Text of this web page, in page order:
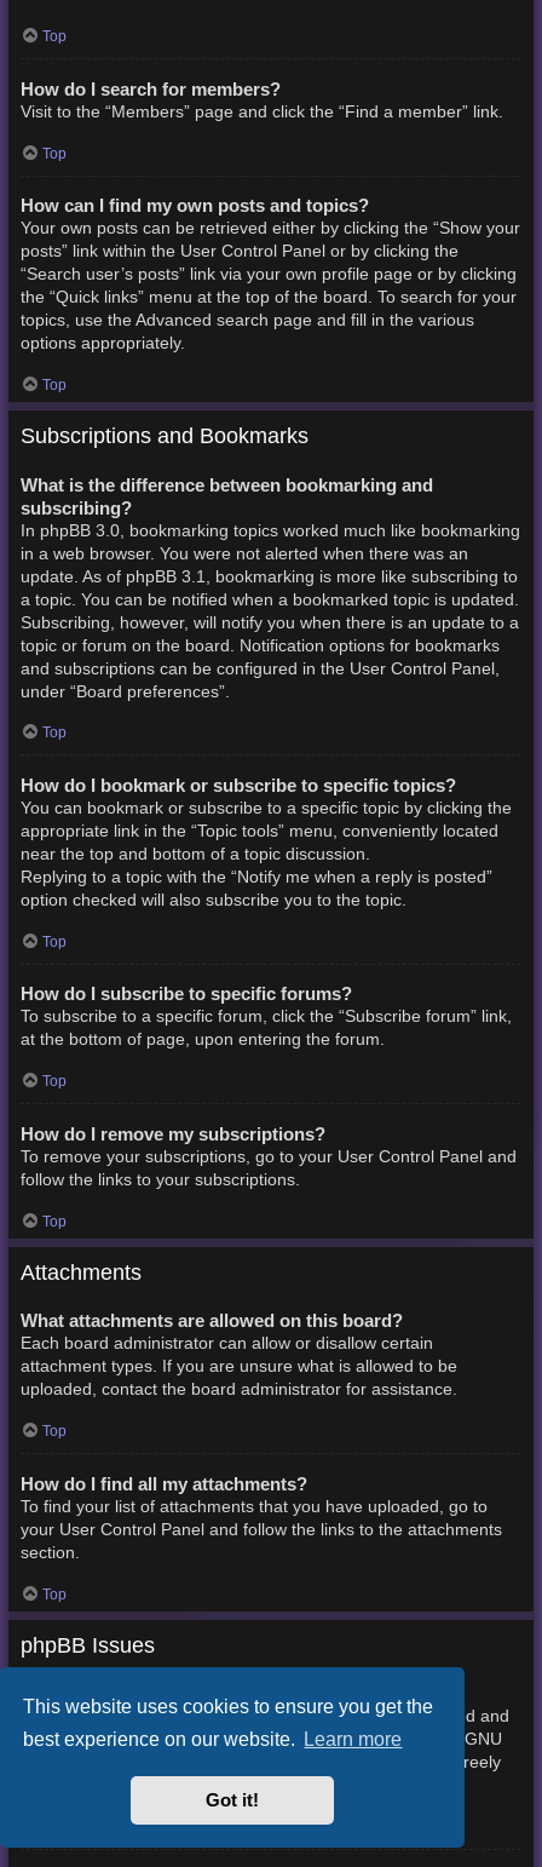
This website uses cookies to ensure you get the
best experience on our website. Learn more
Got it!
Top
How do I search for members?
Visit to the “Members” page and click the “Find a member” link.
Top
How can I find my own posts and topics?
Your own posts can be retrieved either by clicking the “Show your
posts” link within the User Control Panel or by clicking the
“Search user’s posts” link via your own profile page or by clicking
the “Quick links” menu at the top of the board. To search for your
topics, use the Advanced search page and fill in the various
options appropriately.
Top
Subscriptions and Bookmarks
What is the difference between bookmarking and
subscribing?
In phpBB 3.0, bookmarking topics worked much like bookmarking
in a web browser. You were not alerted when there was an
update. As of phpBB 3.1, bookmarking is more like subscribing to
a topic. You can be notified when a bookmarked topic is updated.
Subscribing, however, will notify you when there is an update to a
topic or forum on the board. Notification options for bookmarks
and subscriptions can be configured in the User Control Panel,
under “Board preferences”.
Top
How do I bookmark or subscribe to specific topics?
You can bookmark or subscribe to a specific topic by clicking the
appropriate link in the “Topic tools” menu, conveniently located
near the top and bottom of a topic discussion.
Replying to a topic with the “Notify me when a reply is posted”
option checked will also subscribe you to the topic.
Top
How do I subscribe to specific forums?
To subscribe to a specific forum, click the “Subscribe forum” link,
at the bottom of page, upon entering the forum.
Top
How do I remove my subscriptions?
To remove your subscriptions, go to your User Control Panel and
follow the links to your subscriptions.
Top
Attachments
What attachments are allowed on this board?
Each board administrator can allow or disallow certain
attachment types. If you are unsure what is allowed to be
uploaded, contact the board administrator for assistance.
Top
How do I find all my attachments?
To find your list of attachments that you have uploaded, go to
your User Control Panel and follow the links to the attachments
section.
Top
phpBB Issues
This software (in its unmodified form) is produced, released and
is copyrightphpBB Limited . It is made available under the GNU
General Public License, version 2 (GPL-2.0) and may be freely
distributed. See
for more details.